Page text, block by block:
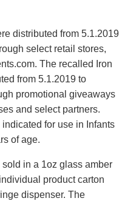
distributed from 5.1.2019
select retail stores,
The recalled Iron
from 5.1.2019 to
promotional giveaways
and select partners.
for use in Infants
of age.
in a 1oz glass amber
product carton
dispenser. The